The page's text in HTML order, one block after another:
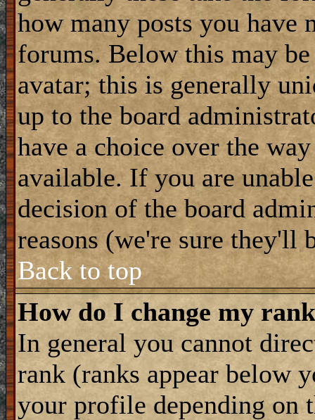
how many posts you have
forums. Below this may
avatar; this is generally
up to the board
have a choice over the
available. If you are
decision of the board
reasons (we're sure they'll
Back to top
How do I change my
In general you cannot
rank (ranks appear below
your profile depending on